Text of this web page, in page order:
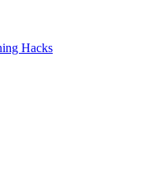
Hacks